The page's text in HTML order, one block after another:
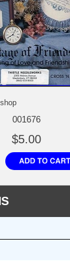
001676
$5.00